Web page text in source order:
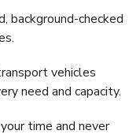
background-checked
vehicles
need and capacity.
time and never